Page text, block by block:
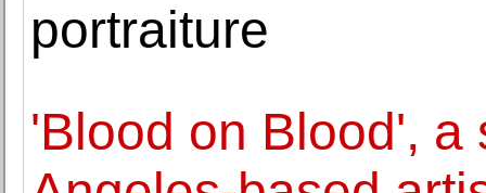
portraiture
'Blood on Blood', a